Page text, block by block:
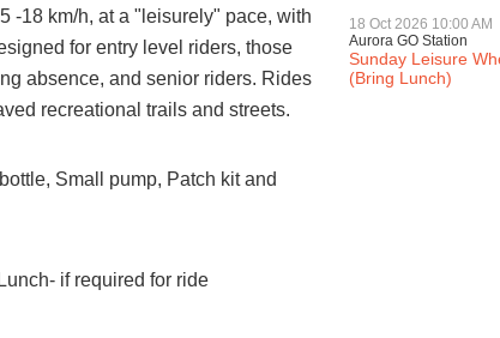
-18 km/h, at a "leisurely" pace, with
for entry level riders, those
absence, and senior riders. Rides
recreational trails and streets.
Small pump, Patch kit and
if required for ride
18 Oct 2026 10:00 AM
Aurora GO Station
Sunday Leisure
(Bring Lunch)